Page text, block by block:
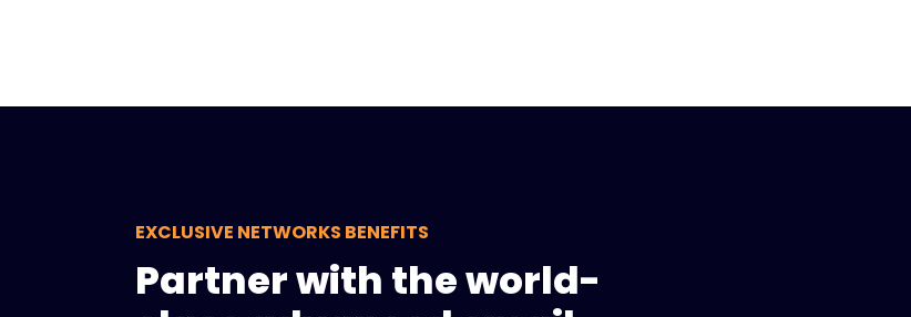
EXCLUSIVE NETWORKS BENEFITS
Partner with the world-